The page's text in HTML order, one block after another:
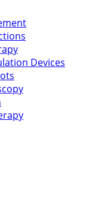
Devices